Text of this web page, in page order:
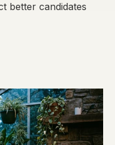
better candidates